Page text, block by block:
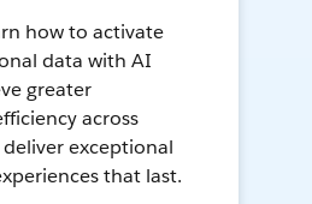
how to activate
data with AI
greater
across
exceptional
that last.